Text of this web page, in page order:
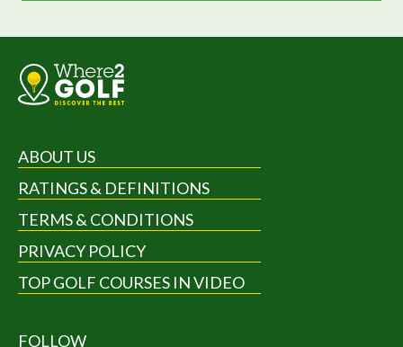
ABOUT US
RATINGS & DEFINITIONS
TERMS & CONDITIONS
PRIVACY POLICY
TOP GOLF COURSES IN VIDEO
FOLLOW